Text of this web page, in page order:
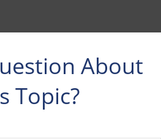
About
Topic?